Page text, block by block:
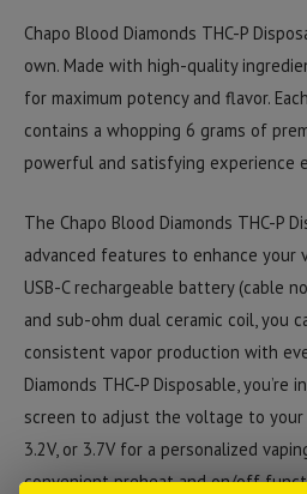
Chapo Blood Diamonds THC-P
own. Made with high-quality
for maximum potency and flavor.
contains a whopping 6 grams of
powerful and satisfying experience
The Chapo Blood Diamonds THC-P
advanced features to enhance your
USB-C rechargeable battery (cable
and sub-ohm dual ceramic coil, you
consistent vapor production with
Diamonds THC-P Disposable,
screen to adjust the voltage to your
3.2V, or 3.7V for a personalized
convenient preheat and on/off